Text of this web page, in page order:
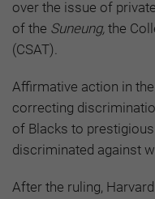
over the issue of
of the Suneung, the
(CSAT).
Affirmative action in
correcting
of Blacks to
discriminated against
After the ruling,